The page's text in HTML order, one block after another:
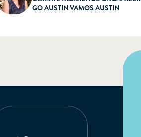
GO AUSTIN VAMOS AUSTIN